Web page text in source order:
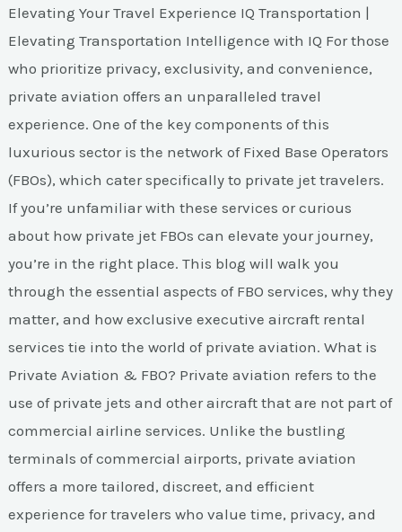
Elevating Your Travel Experience IQ Transportation |
Elevating Transportation Intelligence with IQ For those
who prioritize privacy, exclusivity, and convenience,
private aviation offers an unparalleled travel
experience. One of the key components of this
luxurious sector is the network of Fixed Base Operators
(FBOs), which cater specifically to private jet travelers.
If you’re unfamiliar with these services or curious
about how private jet FBOs can elevate your journey,
you’re in the right place. This blog will walk you
through the essential aspects of FBO services, why they
matter, and how exclusive executive aircraft rental
services tie into the world of private aviation. What is
Private Aviation & FBO? Private aviation refers to the
use of private jets and other aircraft that are not part of
commercial airline services. Unlike the bustling
terminals of commercial airports, private aviation
offers a more tailored, discreet, and efficient
experience for travelers who value time, privacy, and
Services:
Elevating
Travel
Experience